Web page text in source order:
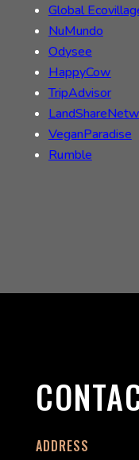
Global
NuMundo
Odysee
HappyCow
TripAdvisor
VeganParadise
Rumble
ADDRESS